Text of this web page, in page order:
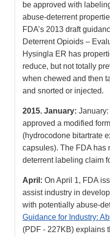
be approved with
abuse-deterrent
FDA’s 2013 draft
Deterrent Opioids –
Hysingla ER has
reduce, but not totally
when chewed and then
and snorted or injected.
2015. January:
approved a modified
(hydrocodone bitartrate
capsules). The FDA has
deterrent labeling claim
April: On April 1, FDA
assist industry in
with potentially abuse-
Guidance for Industry:
(PDF - 227KB) explains